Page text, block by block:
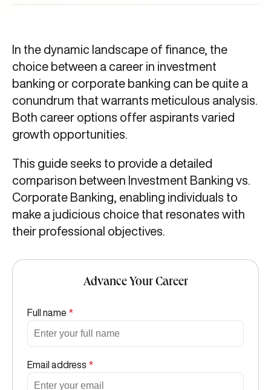
In the dynamic landscape of finance, the
choice between a career in investment
banking or corporate banking can be quite a
conundrum that warrants meticulous analysis.
Both career options offer aspirants varied
growth opportunities.
This guide seeks to provide a detailed
comparison between Investment Banking vs.
Corporate Banking, enabling individuals to
make a judicious choice that resonates with
their professional objectives.
Advance Your Career
Full name *
Email address *